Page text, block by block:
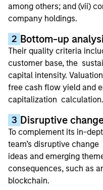
among others; and (vii)
company holdings.
2 Bottom-up
Their quality criteria
customer base, the
capital intensity.
free cash flow yield and
capitalization calculation.
3 Disruptive
To complement its in-
team’s disruptive
ideas and emerging
consequences, such as
blockchain.